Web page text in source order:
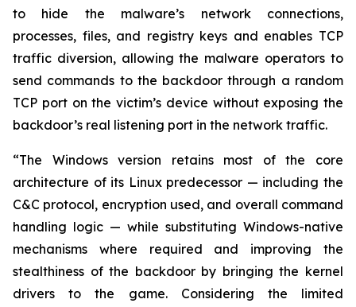
to hide the malware’s network connections,
processes, files, and registry keys and enables TCP
traffic diversion, allowing the malware operators to
send commands to the backdoor through a random
TCP port on the victim’s device without exposing the
backdoor’s real listening port in the network traffic.
“The Windows version retains most of the core
architecture of its Linux predecessor — including the
C&C protocol, encryption used, and overall command
handling logic — while substituting Windows-native
mechanisms where required and improving the
stealthiness of the backdoor by bringing the kernel
drivers to the game. Considering the limited